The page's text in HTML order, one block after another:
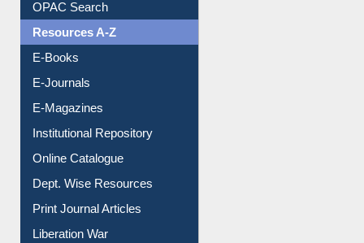
OPAC Search
Resources A-Z
E-Books
E-Journals
E-Magazines
Institutional Repository
Online Catalogue
Dept. Wise Resources
Print Journal Articles
Liberation War